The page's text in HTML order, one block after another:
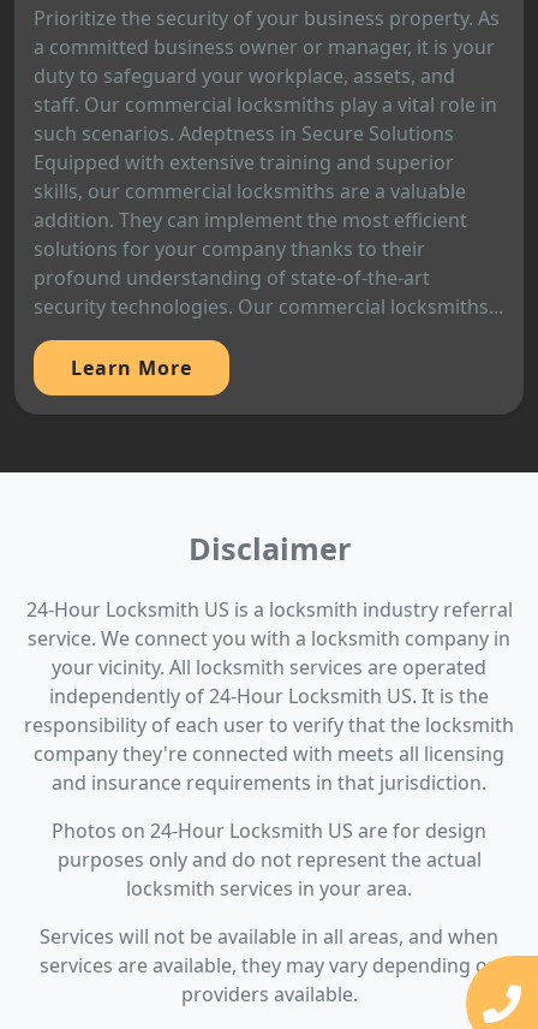
Prioritize the security of your business property. As
a committed business owner or manager, it is your
duty to safeguard your workplace, assets, and
staff. Our commercial locksmiths play a vital role in
such scenarios. Adeptness in Secure Solutions
Equipped with extensive training and superior
skills, our commercial locksmiths are a valuable
addition. They can implement the most efficient
solutions for your company thanks to their
profound understanding of state-of-the-art
security technologies. Our commercial locksmiths...
Learn More
Disclaimer
24-Hour Locksmith US is a locksmith industry referral
service. We connect you with a locksmith company in
your vicinity. All locksmith services are operated
independently of 24-Hour Locksmith US. It is the
responsibility of each user to verify that the locksmith
company they're connected with meets all licensing
and insurance requirements in that jurisdiction.
Photos on 24-Hour Locksmith US are for design
purposes only and do not represent the actual
locksmith services in your area.
Services will not be available in all areas, and when
services are available, they may vary depending on
providers available.